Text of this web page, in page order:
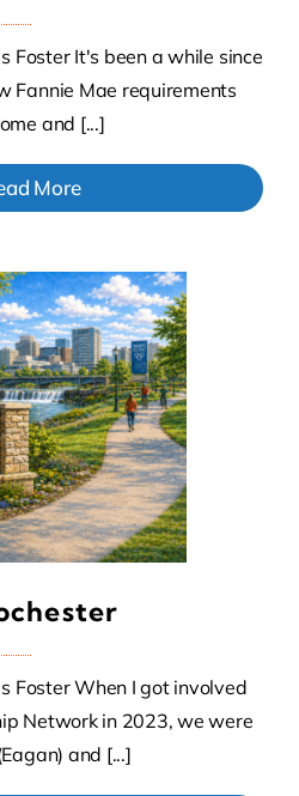
Foster It's been a while since
Fannie Mae requirements
and [...]
More
Foster When I got involved
Network in 2023, we were
and [...]